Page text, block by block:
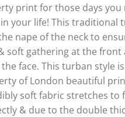
print for those days you
your life! This traditional
nape of the neck to
soft gathering at the front
face. This turban style
of London beautiful
soft fabric stretches to
& due to the double